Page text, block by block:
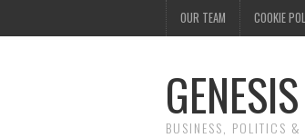
OUR TEAM COOKIE
BUSINESS, POLITICS &